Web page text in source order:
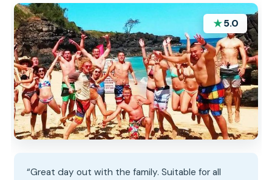
★5.0
“Great day out with the family. Suitable for all